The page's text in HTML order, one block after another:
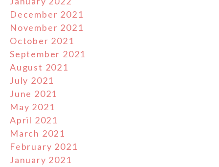
December 2021
November 2021
October 2021
September 2021
August 2021
July 2021
June 2021
May 2021
April 2021
March 2021
February 2021
January 2021